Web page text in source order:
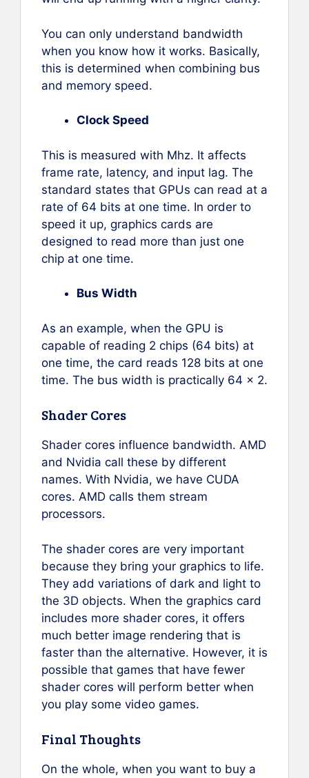
You can only understand bandwidth
when you know how it works. Basically,
this is determined when combining bus
and memory speed.
Clock Speed
This is measured with Mhz. It affects
frame rate, latency, and input lag. The
standard states that GPUs can read at a
rate of 64 bits at one time. In order to
speed it up, graphics cards are
designed to read more than just one
chip at one time.
Bus Width
As an example, when the GPU is
capable of reading 2 chips (64 bits) at
one time, the card reads 128 bits at one
time. The bus width is practically 64 x 2.
Shader Cores
Shader cores influence bandwidth. AMD
and Nvidia call these by different
names. With Nvidia, we have CUDA
cores. AMD calls them stream
processors.
The shader cores are very important
because they bring your graphics to life.
They add variations of dark and light to
the 3D objects. When the graphics card
includes more shader cores, it offers
much better image rendering that is
faster than the alternative. However, it is
possible that games that have fewer
shader cores will perform better when
you play some video games.
Final Thoughts
On the whole, when you want to buy a